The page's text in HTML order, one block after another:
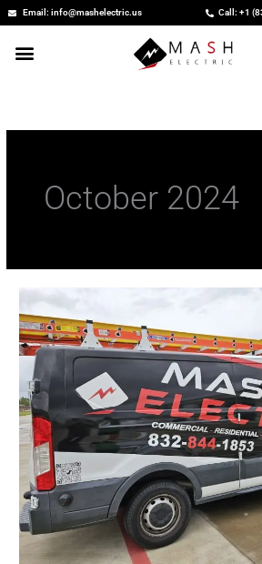
Skip
content
Email: info@mashelectric.us Call: +1
October 2024
Electrician
Free
Estimate:
Plan
Your
Project
with
Confidence